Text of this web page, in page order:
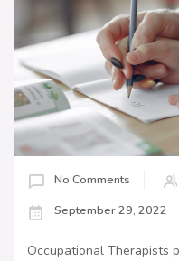
No Comments
September 29, 2022
Occupational Therapists